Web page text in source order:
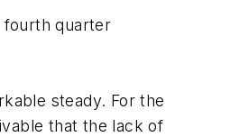
fourth quarter
steady. For the
that the lack of